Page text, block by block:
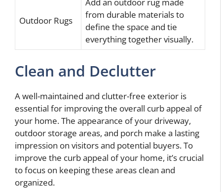
Outdoor Rugs
from durable materials to
define the space and tie
everything together visually.
Clean and Declutter
A well-maintained and clutter-free exterior is
essential for improving the overall curb appeal of
your home. The appearance of your driveway,
outdoor storage areas, and porch make a lasting
impression on visitors and potential buyers. To
improve the curb appeal of your home, it’s crucial
to focus on keeping these areas clean and
organized.